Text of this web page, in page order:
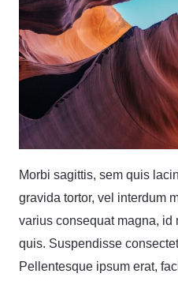
Morbi sagittis, sem quis
gravida tortor, vel interdum
varius consequat magna, id
quis. Suspendisse
Pellentesque ipsum erat,